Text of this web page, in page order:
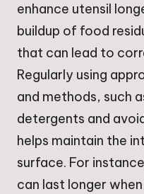
enhance utensil
buildup of food
that can lead to
Regularly using
and methods, such
detergents and
helps maintain the
surface. For
can last longer